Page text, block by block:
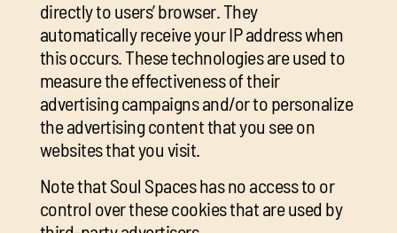
directly to users’ browser. They
automatically receive your IP address when
this occurs. These technologies are used to
measure the effectiveness of their
advertising campaigns and/or to personalize
the advertising content that you see on
websites that you visit.
Note that Soul Spaces has no access to or
control over these cookies that are used by